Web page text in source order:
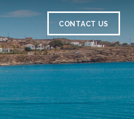
CONTACT US